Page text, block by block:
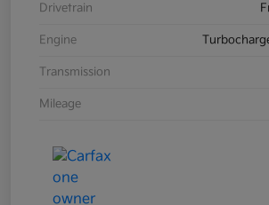
Drivetrain
Engine
Transmission
Mileage